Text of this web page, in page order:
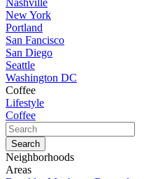
Nashville
New York
Portland
San Fancisco
San Diego
Seattle
Washington DC
Coffee
Lifestyle
Coffee
Neighborhoods
Areas